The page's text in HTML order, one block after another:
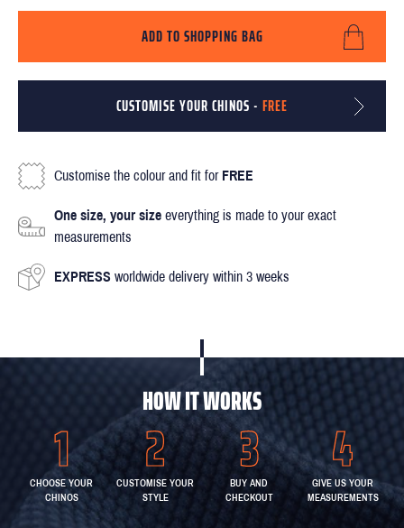
ADD TO SHOPPING BAG
CUSTOMISE YOUR CHINOS - FREE
Customise the colour and fit for FREE
One size, your size everything is made to your exact
measurements
EXPRESS worldwide delivery within 3 weeks
HOW IT WORKS
CHOOSE YOUR
CHINOS
CUSTOMISE YOUR
STYLE
BUY AND
CHECKOUT
GIVE US YOUR
MEASUREMENTS